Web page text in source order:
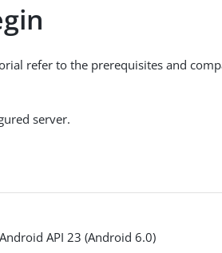
refer to the prerequisites and
server.
API 23 (Android 6.0)